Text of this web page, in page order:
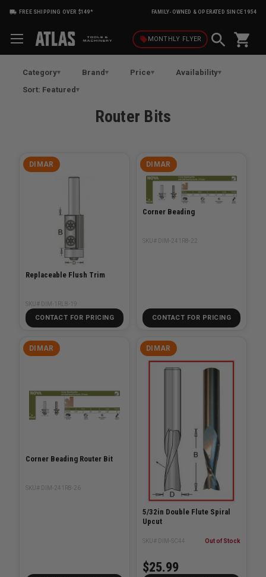
FREE SHIPPING OVER $149* FAMILY-OWNED & OPERATED SINCE 1954
local_offerMONTHLY FLYER shopping_cart
Category Brand Price
Availability
Sort: Featured
Router Bits
DIMAR
Replaceable Flush Trim
SKU# DIM-1RL8-19
CONTACT FOR PRICING
DIMAR
Corner Beading
SKU# DIM-241R8-22
CONTACT FOR PRICING
DIMAR
Corner Beading Router Bit
SKU# DIM-241R8-26
DIMAR
5/32in Double Flute Spiral
Upcut
SKU# DIM-SC44 Out of Stock
$25.99